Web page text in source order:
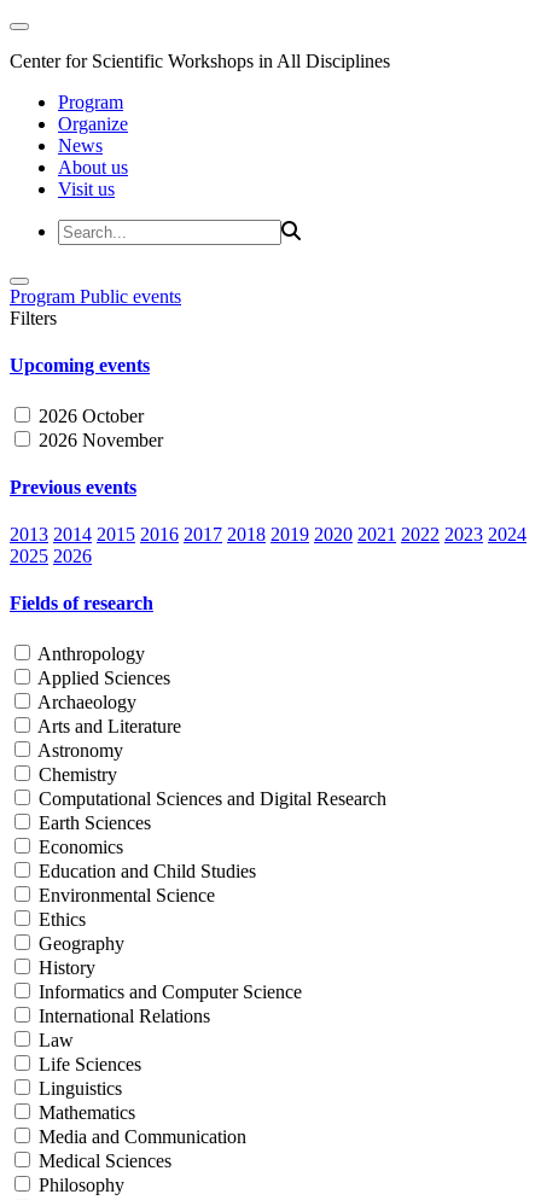
Center for Scientific Workshops in All Disciplines
Program
Organize
News
About us
Visit us
Program Public events
Filters
Upcoming events
2026 October
2026 November
Previous events
2013 2014 2015 2016 2017 2018 2019 2020 2021 2022 2023 2024
2025 2026
Fields of research
Anthropology
Applied Sciences
Archaeology
Arts and Literature
Astronomy
Chemistry
Computational Sciences and Digital Research
Earth Sciences
Economics
Education and Child Studies
Environmental Science
Ethics
Geography
History
Informatics and Computer Science
International Relations
Law
Life Sciences
Linguistics
Mathematics
Media and Communication
Medical Sciences
Philosophy